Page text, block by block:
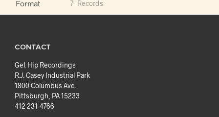
Format 7" Records
CONTACT
Get Hip Recordings
R.J. Casey Industrial Park
1800 Columbus Ave.
Pittsburgh, PA 15233
412 231-4766